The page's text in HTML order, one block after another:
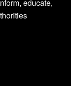
educate,